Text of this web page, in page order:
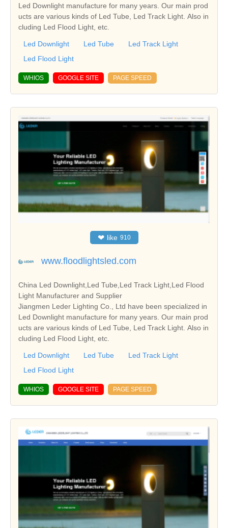
Led Downlight manufacture for many years. Our main prod
ucts are various kinds of Led Tube, Led Track Light. Also in
cluding Led Flood Light, etc.
Led Downlight Led Tube
Led Track Light
Led Flood Light
WHIOS GOOGLE SITE PAGE SPEED
❤ like 910
www.floodlightsled.com
China Led Downlight,Led Tube,Led Track Light,Led Flood
Light Manufacturer and Supplier
Jiangmen Leder Lighting Co., Ltd have been specialized in
Led Downlight manufacture for many years. Our main prod
ucts are various kinds of Led Tube, Led Track Light. Also in
cluding Led Flood Light, etc.
Led Downlight Led Tube
Led Track Light
Led Flood Light
WHIOS GOOGLE SITE PAGE SPEED